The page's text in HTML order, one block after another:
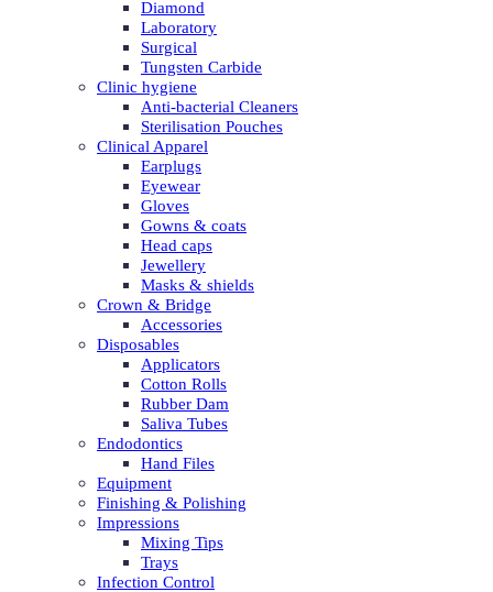
Diamond
Laboratory
Surgical
Tungsten Carbide
Clinic hygiene
Anti-bacterial Cleaners
Sterilisation Pouches
Clinical Apparel
Earplugs
Eyewear
Gloves
Gowns & coats
Head caps
Jewellery
Masks & shields
Crown & Bridge
Accessories
Disposables
Applicators
Cotton Rolls
Rubber Dam
Saliva Tubes
Endodontics
Hand Files
Equipment
Finishing & Polishing
Impressions
Mixing Tips
Trays
Infection Control